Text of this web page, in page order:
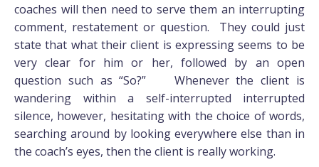
coaches will then need to serve them an interrupting
comment, restatement or question. They could just
state that what their client is expressing seems to be
very clear for him or her, followed by an open
question such as “So?” Whenever the client is
wandering within a self-interrupted interrupted
silence, however, hesitating with the choice of words,
searching around by looking everywhere else than in
the coach’s eyes, then the client is really working.